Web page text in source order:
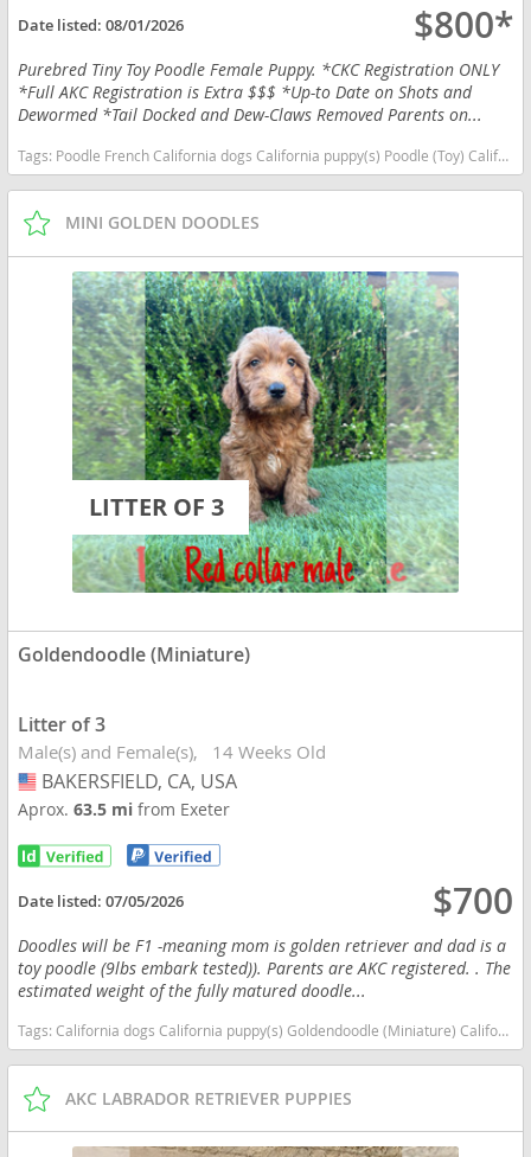
Date listed:08/01/2026 $800*
Purebred Tiny Toy Poodle Female Puppy. *CKC Registration ONLY
*Full AKC Registration is Extra $$$ *Up-to Date on Shots and
Dewormed *Tail Docked and Dew-Claws Removed Parents on...
Tags: Poodle French California dogs California puppy(s) Poodle (Toy) California good with kids dog breed hypoallergenic dog breed low shedding dog breed smartest dog breeds dog breed
MINI GOLDEN DOODLES
LITTER OF 3
Goldendoodle (Miniature)
Litter of 3
Male(s) and Female(s) 14 Weeks Old
USA
BAKERSFIELD, CA, USA
Aprox.63.5 mifrom Exeter
Date listed:07/05/2026 $700
Doodles will be F1 -meaning mom is golden retriever and dad is a
toy poodle (9lbs embark tested)). Parents are AKC registered. . The
estimated weight of the fully matured doodle...
Tags:California dogs California puppy(s) Goldendoodle (Miniature) California good with kids dog breed hypoallergenic dog breed low shedding dog breed smartest dog breeds dog breed
AKC LABRADOR RETRIEVER PUPPIES